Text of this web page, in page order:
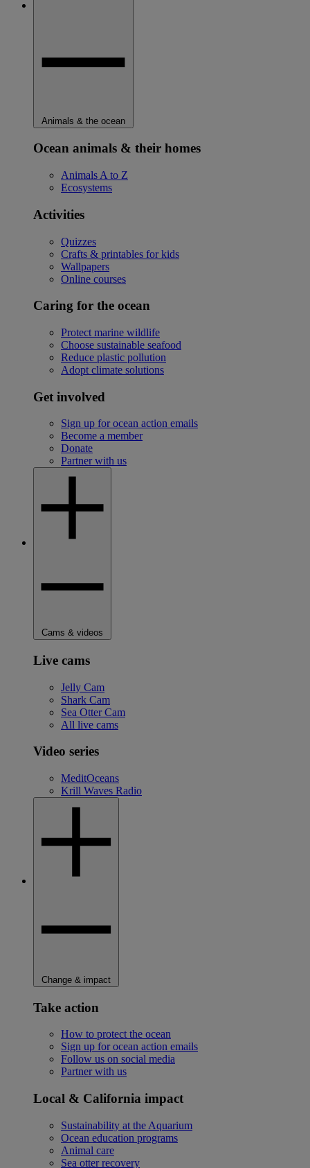
Animals & the ocean
Ocean animals & their homes
Animals A to Z
Ecosystems
Activities
Quizzes
Crafts & printables for kids
Wallpapers
Online courses
Caring for the ocean
Protect marine wildlife
Choose sustainable seafood
Reduce plastic pollution
Adopt climate solutions
Get involved
Sign up for ocean action emails
Become a member
Donate
Partner with us
Cams & videos
Live cams
Jelly Cam
Shark Cam
Sea Otter Cam
All live cams
Video series
MeditOceans
Krill Waves Radio
Change & impact
Take action
How to protect the ocean
Sign up for ocean action emails
Follow us on social media
Partner with us
Local & California impact
Sustainability at the Aquarium
Ocean education programs
Animal care
Sea otter recovery